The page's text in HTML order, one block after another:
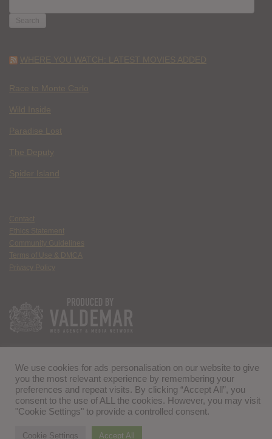
FOR:
WHERE YOU WATCH: LATEST MOVIES ADDED
Race to Monte Carlo
Wild Inside
Paradise Lost
The Deputy
Spider Island
Contact
Ethics Statement
Community Guidelines
Terms of Use & DMCA
Privacy Policy
We use cookies for ads personalisation on our website to give
you the most relevant experience by remembering your
preferences and repeat visits. By clicking “Accept All”, you
consent to the use of ALL the cookies. However, you may visit
"Cookie Settings" to provide a controlled consent.
Cookie Settings Accept All